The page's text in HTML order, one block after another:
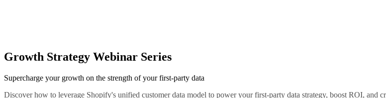
Growth Strategy Webinar Series
Supercharge your growth on the strength of your first-party data
Discover how to leverage Shopify's unified customer data model to power your first-party data strategy, boost ROI, and